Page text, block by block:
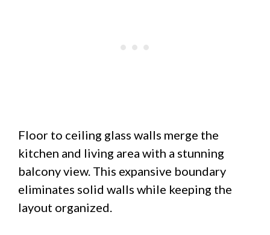
Floor to ceiling glass walls merge the
kitchen and living area with a stunning
balcony view. This expansive boundary
eliminates solid walls while keeping the
layout organized.